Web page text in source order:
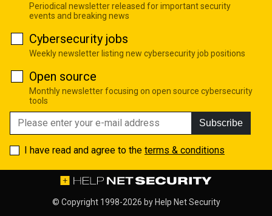
Periodical newsletter released for important security
events and breaking news
Cybersecurity jobs
Weekly newsletter listing new cybersecurity job positions
Open source
Monthly newsletter focusing on open source cybersecurity
tools
Subscribe
I have read and agree to the terms & conditions
© Copyright 1998-2026 by Help Net Security